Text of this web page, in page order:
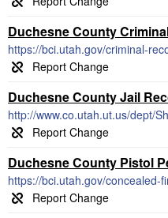
Duchesne County
https://bci.utah.gov/criminal-
Duchesne County Jail
http://www.co.utah.ut.us/dept/
Duchesne County Pistol